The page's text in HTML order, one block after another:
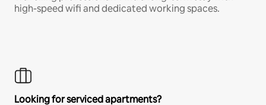
high-speed wifi and dedicated working spaces.
Looking for serviced apartments?